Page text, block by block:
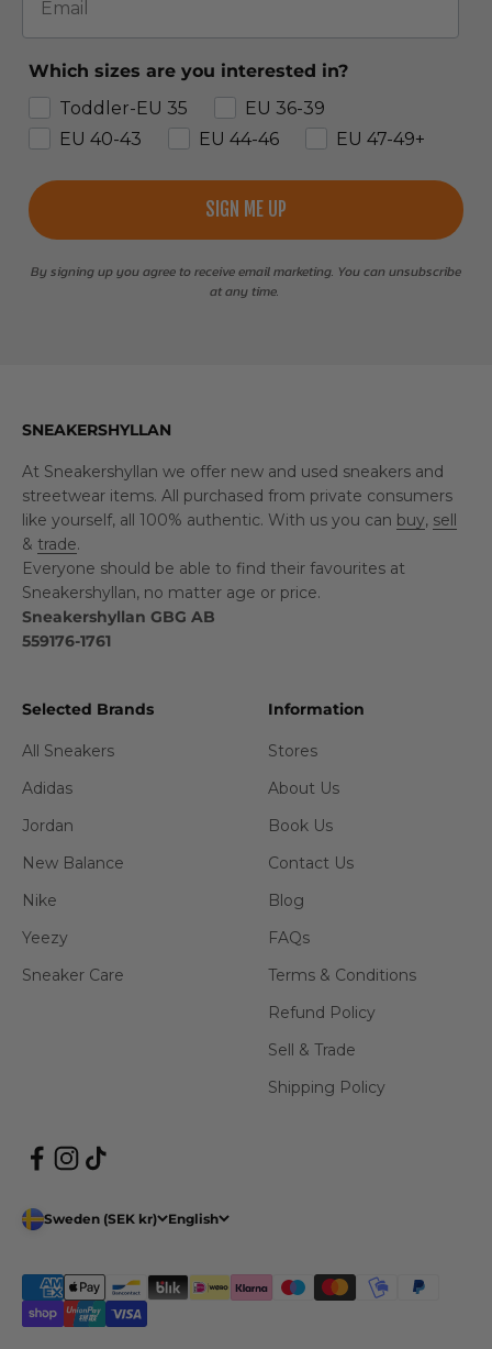
Which sizes are you interested in?
Toddler-EU 35
EU 36-39
EU 40-43
EU 44-46 EU 47-49+
SIGN ME UP
By signing up you agree to receive email marketing. You can unsubscribe
at any time.
SNEAKERSHYLLAN
At Sneakershyllan we offer new and used sneakers and
streetwear items. All purchased from private consumers
like yourself, all 100% authentic. With us you can buy, sell
& trade.
Everyone should be able to find their favourites at
Sneakershyllan, no matter age or price.
Sneakershyllan GBG AB
559176-1761
Selected Brands
All Sneakers
Adidas
Jordan
New Balance
Nike
Yeezy
Sneaker Care
Information
Stores
About Us
Book Us
Contact Us
Blog
FAQs
Terms & Conditions
Refund Policy
Sell & Trade
Shipping Policy
Sweden (SEK kr) English